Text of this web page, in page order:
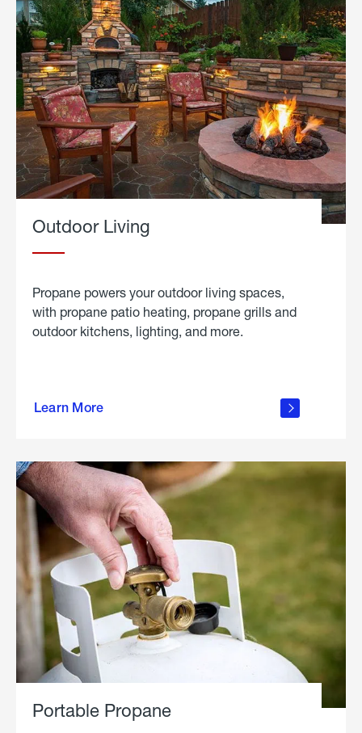
Outdoor Living
Propane powers your outdoor living spaces,
with propane patio heating, propane grills and
outdoor kitchens, lighting, and more.
Learn More
outdoor
Portable Propane